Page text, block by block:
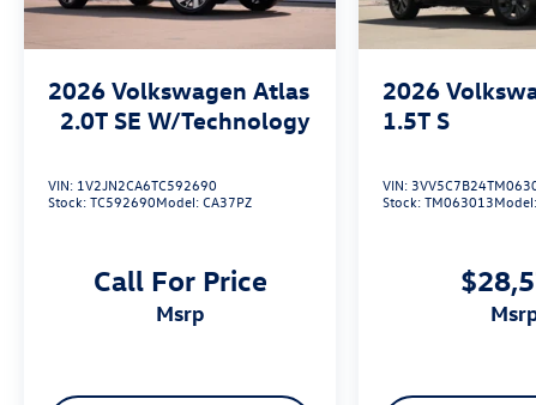
2026 Volkswagen Atlas
2.0T SE W/Technology
VIN: 1V2JN2CA6TC592690
Stock:TC592690Model:CA37PZ
Call For Price
msrp
2026
1.5T S
VIN:
Stock:TM063013